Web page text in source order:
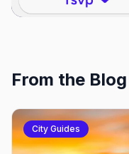
From the Blog
City Guides